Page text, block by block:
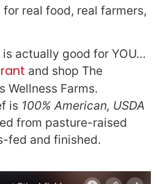
for real food, real farmers,
is actually good for YOU…
and shop The
Wellness Farms.
is 100% American, USDA
from pasture-raised
fed and finished.